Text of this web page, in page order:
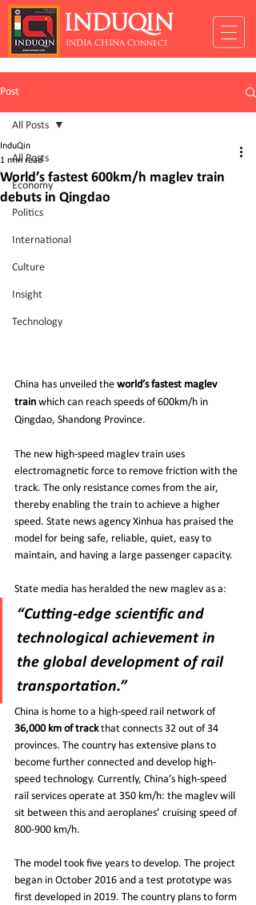
INDUQIN
INDIA CHINA Connect
Post
All Posts
Economy
Politics
International
Culture
Insight
Technology
All Posts
World’s fastest 600km/h maglev train
debuts in Qingdao
InduQin
1 min read
China has unveiled the world’s fastest maglev
train which can reach speeds of 600km/h in
Qingdao, Shandong Province.
The new high-speed maglev train uses
electromagnetic force to remove friction with the
track. The only resistance comes from the air,
thereby enabling the train to achieve a higher
speed. State news agency Xinhua has praised the
model for being safe, reliable, quiet, easy to
maintain, and having a large passenger capacity.
State media has heralded the new maglev as a:
“Cutting-edge scientific and
technological achievement in
the global development of rail
transportation.”
China is home to a high-speed rail network of
36,000 km of track that connects 32 out of 34
provinces. The country has extensive plans to
become further connected and develop high-
speed technology. Currently, China’s high-speed
rail services operate at 350 km/h: the maglev will
sit between this and aeroplanes’ cruising speed of
800-900 km/h.
The model took five years to develop. The project
began in October 2016 and a test prototype was
first developed in 2019. The country plans to form